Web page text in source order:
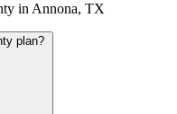
in Annona, TX
plan?